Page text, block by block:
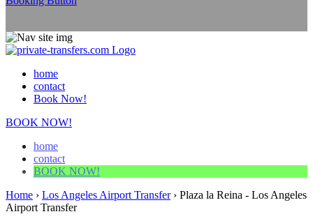
home
contact
Book Now!
BOOK NOW!
home
contact
BOOK NOW!
Home › Los Angeles Airport Transfer› Plaza la Reina - Los Angeles
Airport Transfer